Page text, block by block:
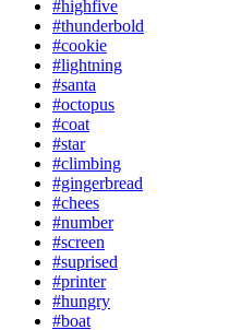
#highfive
#thunderbold
#cookie
#lightning
#santa
#octopus
#coat
#star
#climbing
#gingerbread
#chees
#number
#screen
#suprised
#printer
#hungry
#boat